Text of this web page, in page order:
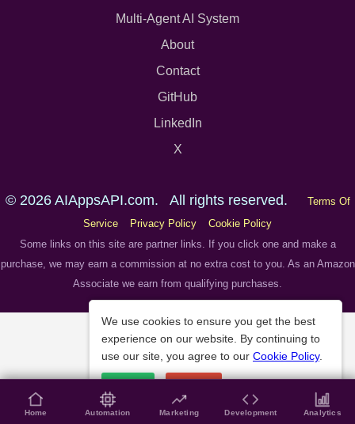
Multi-Agent AI System
About
Contact
GitHub
LinkedIn
X
© 2026 AIAppsAPI.com. All rights reserved.
Terms Of
Service
Privacy Policy
Cookie Policy
Some links on this site are partner links. If you click one and make a
purchase, we may earn a commission at no extra cost to you. As an Amazon
Associate we earn from qualifying purchases.
We use cookies to ensure you get the best
experience on our website. By continuing to
use our site, you agree to our Cookie Policy.
Home Automation Marketing Development Analytics